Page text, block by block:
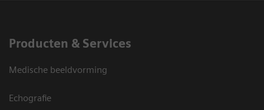
Producten & Services
Medische beeldvorming
Echografie